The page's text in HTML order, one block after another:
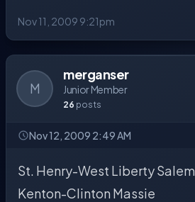
Nov 11, 2009 9:21pm
M
merganser
Junior Member
26 posts
Nov 12, 2009 2:49 AM
St. Henry-West Liberty Salem
Kenton-Clinton Massie